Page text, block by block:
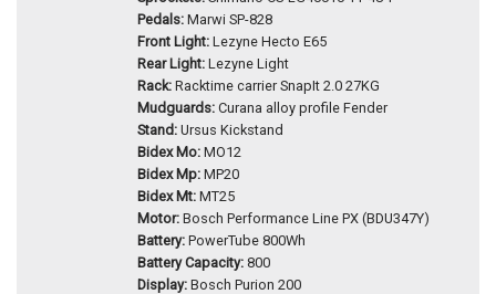
Pedals: Marwi SP-828
Front Light: Lezyne Hecto E65
Rear Light: Lezyne Light
Rack: Racktime carrier SnapIt 2.0 27KG
Mudguards: Curana alloy profile Fender
Stand: Ursus Kickstand
Bidex Mo: MO12
Bidex Mp: MP20
Bidex Mt: MT25
Motor: Bosch Performance Line PX (BDU347Y)
Battery: PowerTube 800Wh
Battery Capacity: 800
Display: Bosch Purion 200